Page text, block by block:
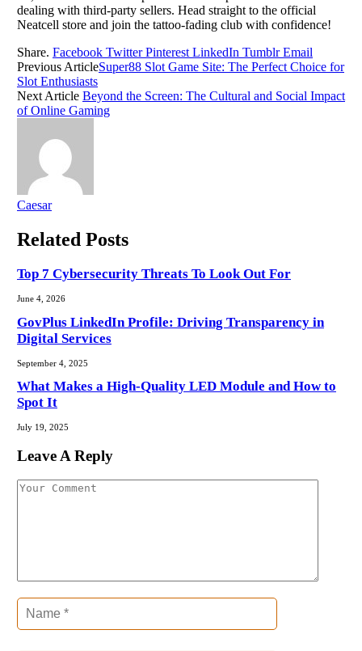
dealing with third-party sellers. Head straight to the official
Neatcell store and join the tattoo-fading club with confidence!
Share. Facebook Twitter Pinterest LinkedIn Tumblr Email
Previous ArticleSuper88 Slot Game Site: The Perfect Choice for
Slot Enthusiasts
Next Article Beyond the Screen: The Cultural and Social Impact
of Online Gaming
Caesar
Related Posts
Top 7 Cybersecurity Threats To Look Out For
June 4, 2026
GovPlus LinkedIn Profile: Driving Transparency in
Digital Services
September 4, 2025
What Makes a High-Quality LED Module and How to
Spot It
July 19, 2025
Leave A Reply